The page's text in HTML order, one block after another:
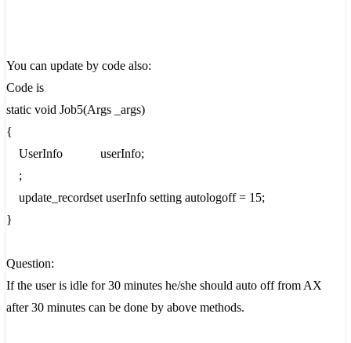
You can update by code also:
Code is
static void Job5(Args _args)
{
UserInfo userInfo;
;
update_recordset userInfo setting autologoff = 15;
}
Question:
If the user is idle for 30 minutes he/she should auto off from AX
after 30 minutes can be done by above methods.